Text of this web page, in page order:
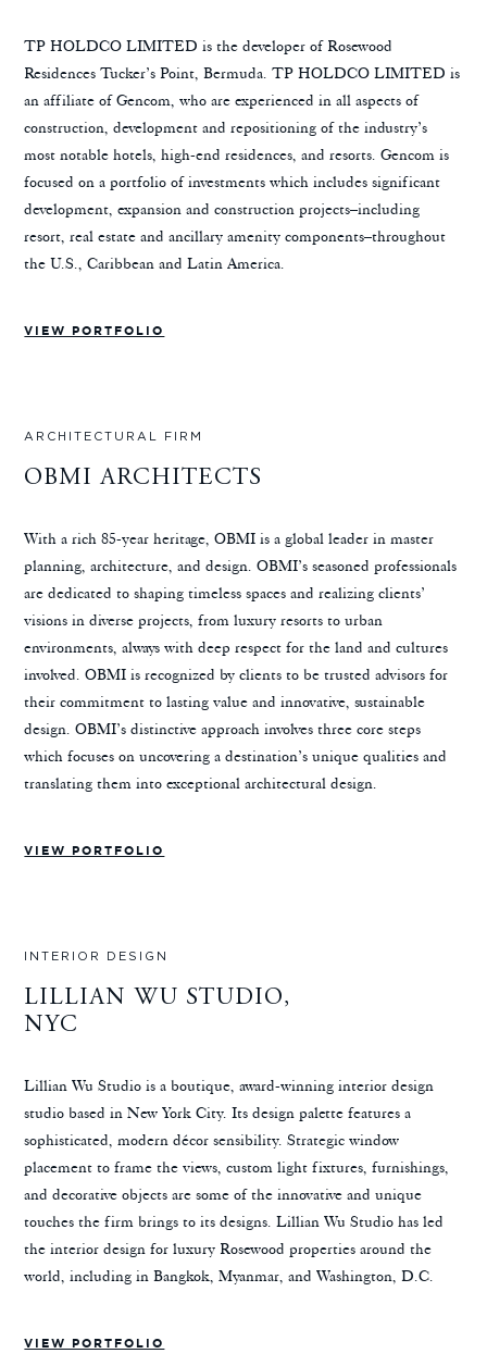
TP HOLDCO LIMITED is the developer of Rosewood
Residences Tucker’s Point, Bermuda. TP HOLDCO LIMITED is
an affiliate of Gencom, who are experienced in all aspects of
construction, development and repositioning of the industry’s
most notable hotels, high-end residences, and resorts. Gencom is
focused on a portfolio of investments which includes significant
development, expansion and construction projects–including
resort, real estate and ancillary amenity components–throughout
the U.S., Caribbean and Latin America.
VIEW PORTFOLIO
ARCHITECTURAL FIRM
OBMI ARCHITECTS
With a rich 85-year heritage, OBMI is a global leader in master
planning, architecture, and design. OBMI’s seasoned professionals
are dedicated to shaping timeless spaces and realizing clients’
visions in diverse projects, from luxury resorts to urban
environments, always with deep respect for the land and cultures
involved. OBMI is recognized by clients to be trusted advisors for
their commitment to lasting value and innovative, sustainable
design. OBMI’s distinctive approach involves three core steps
which focuses on uncovering a destination’s unique qualities and
translating them into exceptional architectural design.
VIEW PORTFOLIO
INTERIOR DESIGN
LILLIAN WU STUDIO,
NYC
Lillian Wu Studio is a boutique, award-winning interior design
studio based in New York City. Its design palette features a
sophisticated, modern décor sensibility. Strategic window
placement to frame the views, custom light fixtures, furnishings,
and decorative objects are some of the innovative and unique
touches the firm brings to its designs. Lillian Wu Studio has led
the interior design for luxury Rosewood properties around the
world, including in Bangkok, Myanmar, and Washington, D.C.
VIEW PORTFOLIO